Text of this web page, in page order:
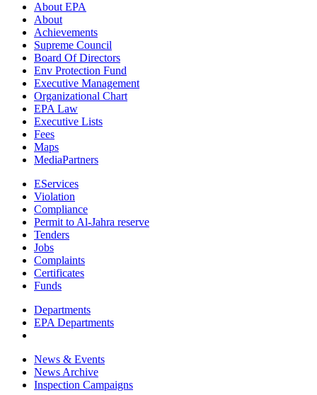
About EPA
About
Achievements
Supreme Council
Board Of Directors
Env Protection Fund
Executive Management
Organizational Chart
EPA Law
Executive Lists
Fees
Maps
MediaPartners
EServices
Violation
Compliance
Permit to Al-Jahra reserve
Tenders
Jobs
Complaints
Certificates
Funds
Departments
EPA Departments
News & Events
News Archive
Inspection Campaigns